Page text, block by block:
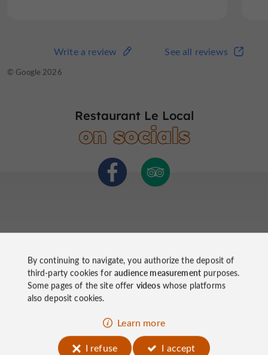
See all reviews
Write a review
© Google 2026
See all reviews
Write a review
© TripAdvisor 2026
Restaurant Le Local
on socials
around
By continuing to navigate, you authorize the deposit of
third-party cookies foraudience measurementpurposes.
Some pages of the site offer videoswhose platforms
also deposit cookies.
Learn more
I refuse
I accept